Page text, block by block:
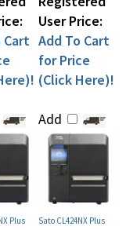
Add To Cart
for Price
(Click Here)!
Plus
Sato CL424NX Plus
Industrial Label